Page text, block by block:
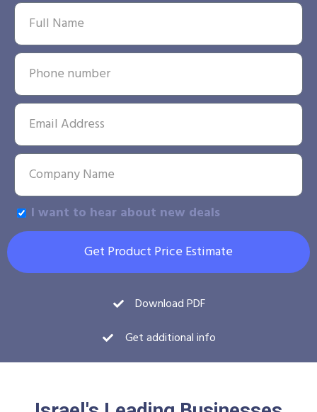
I want to hear about new deals
Get Product Price Estimate
Download PDF
Get additional info